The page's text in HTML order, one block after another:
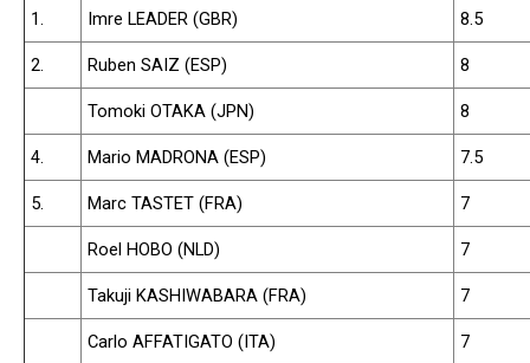
1. Imre LEADER (GBR) 8.5
2. Ruben SAIZ (ESP) 8
Tomoki OTAKA (JPN) 8
4. Mario MADRONA (ESP) 7.5
5. Marc TASTET (FRA) 7
Roel HOBO (NLD) 7
Takuji KASHIWABARA (FRA) 7
Carlo AFFATIGATO (ITA) 7